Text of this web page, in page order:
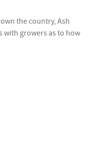
the country, Ash
with growers as to how